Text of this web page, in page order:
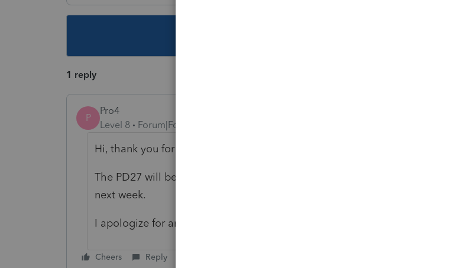
1 reply
P
Pro4
Level 8
Forum|Forum|5 years ago
Hi, thank you for using the Intuit ProFile Community
The PD27 will be in the FX module in ProFile version 2020.3.0, to be released
next week.
I apologize for any inconvenience and hope this helps
Cheers Reply